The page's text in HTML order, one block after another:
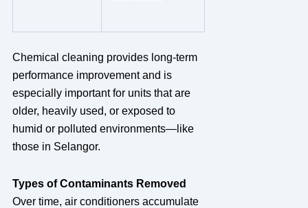
Chemical cleaning provides long-term
performance improvement and is
especially important for units that are
older, heavily used, or exposed to
humid or polluted environments—like
those in Selangor.
Types of Contaminants Removed
Over time, air conditioners accumulate